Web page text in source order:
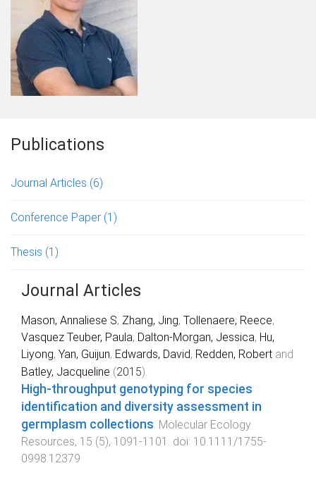
Publications
Journal Articles (6)
Conference Paper (1)
Thesis (1)
Journal Articles
Mason, Annaliese S, Zhang, Jing, Tollenaere, Reece,
Vasquez Teuber, Paula, Dalton-Morgan, Jessica, Hu,
Liyong, Yan, Guijun, Edwards, David, Redden, Robert and
Batley, Jacqueline (2015).
High-throughput genotyping for species
identification and diversity assessment in
germplasm collections Molecular Ecology
Resources, 15 (5), 1091 -1101 . doi: 10.1111/1755-
0998.12379